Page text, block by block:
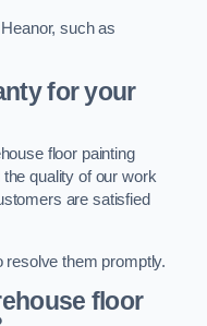
such as
for your
floor painting
quality of our work
are satisfied
resolve them promptly.
floor